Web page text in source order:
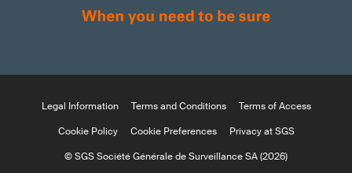
Legal Information Terms and Conditions
Terms of Access
Cookie Policy
Cookie Preferences
Privacy at SGS
© SGS Société Générale de Surveillance SA (2026)